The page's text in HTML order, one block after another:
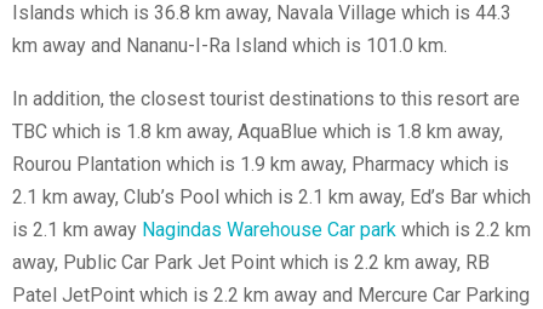
Islands which is 36.8 km away, Navala Village which is 44.3
km away and Nananu-I-Ra Island which is 101.0 km.
In addition, the closest tourist destinations to this resort are
TBC which is 1.8 km away, AquaBlue which is 1.8 km away,
Rourou Plantation which is 1.9 km away, Pharmacy which is
2.1 km away, Club’s Pool which is 2.1 km away, Ed’s Bar which
is 2.1 km away Nagindas Warehouse Car park which is 2.2 km
away, Public Car Park Jet Point which is 2.2 km away, RB
Patel JetPoint which is 2.2 km away and Mercure Car Parking